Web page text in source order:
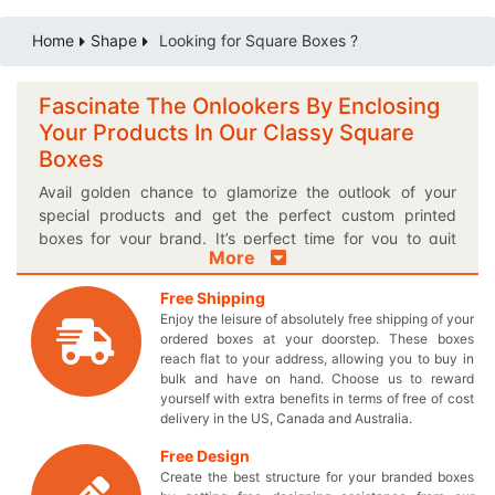
Home Shape Looking for Square Boxes ?
Fascinate The Onlookers By Enclosing
Your Products In Our Classy Square
Boxes
Avail golden chance to glamorize the outlook of your
special products and get the perfect custom printed
boxes for your brand. It’s perfect time for you to quit
using all those outmoded boxes and acquire meticulously
crafted square packaging boxes to set apart your brand
from others. If you are searching solution for delightful
presentation of your products, then these immersive
square boxes are must for you! Select our customized
cardboard packaging to keep your valuable products
safe and secure. You can choose the most appropriate
style and size for the box to perfectly accommodate your
products. Want to give your box a specific finishing too?
Well you’ve come to the right place because we provide
More
Free Shipping
Enjoy the leisure of absolutely free shipping of your
ordered boxes at your doorstep. These boxes
reach flat to your address, allowing you to buy in
bulk and have on hand. Choose us to reward
yourself with extra benefits in terms of free of cost
delivery in the US, Canada and Australia.
Free Design
Create the best structure for your branded boxes